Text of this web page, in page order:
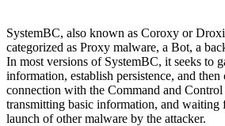
SystemBC, also known as Coroxy or
categorized as Proxy malware, a Bot, a
In most versions of SystemBC, it seeks to
information, establish persistence, and then
connection with the Command and
transmitting basic information, and waiting
launch of other malware by the attacker.